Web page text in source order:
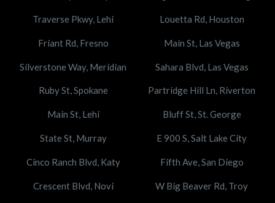
Traverse Pkwy, Lehi Louetta Rd, Houston
Friant Rd, Fresno Main St, Las Vegas
Silverstone Way, Meridian Sahara Blvd, Las Vegas
Ruby St, Spokane Partridge Hill Ln, Riverton
Main St, Lehi Bluff St, St. George
State St, Murray E 900 S, Salt Lake City
Cinco Ranch Blvd, Katy Fifth Ave, San Diego
Crescent Blvd, Novi W Big Beaver Rd, Troy